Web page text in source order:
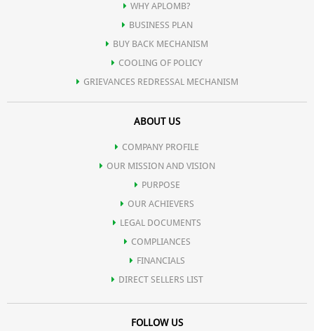
WHY APLOMB?
BUSINESS PLAN
BUY BACK MECHANISM
COOLING OF POLICY
GRIEVANCES REDRESSAL MECHANISM
ABOUT US
COMPANY PROFILE
OUR MISSION AND VISION
PURPOSE
OUR ACHIEVERS
LEGAL DOCUMENTS
COMPLIANCES
FINANCIALS
DIRECT SELLERS LIST
FOLLOW US